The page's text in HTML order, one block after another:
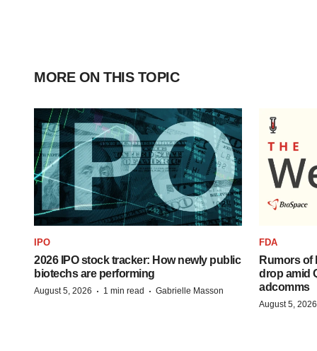
MORE ON THIS TOPIC
IPO
2026 IPO stock tracker: How newly public
biotechs are performing
August 5, 2026 · 1 min read · Gabrielle Masson
FDA
Rumors of
drop amid
adcomms
August 5, 2026